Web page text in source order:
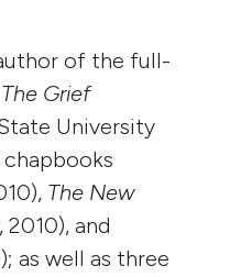
of the full-
The Grief
University
The New
2010), and
as well as three